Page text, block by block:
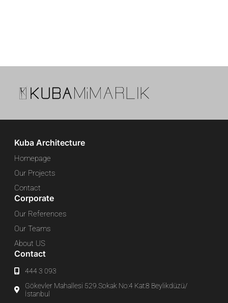
Kuba Architecture
Homepage
Our Projects
Contact
Corporate
Our References
Our Teams
About US
Contact
444 3 093
Gökevler Mahallesi 529.Sokak No:4 Kat:8 Beylikdüzü/
İstanbul